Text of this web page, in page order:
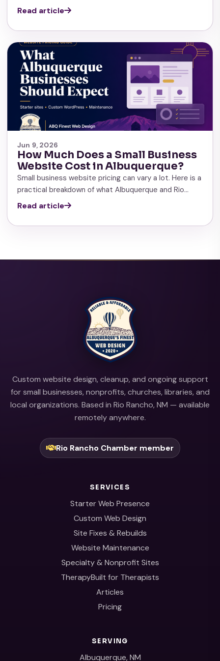
Read article
Jun 9, 2026
How Much Does a Small Business
Website Cost in Albuquerque?
Small business website pricing can vary a lot. Here is a
practical breakdown of what Albuquerque and Rio…
Read article
Custom website design, cleanup, and ongoing support
for small businesses, nonprofits, churches, libraries, and
local organizations. Based in Rio Rancho, NM — available
remotely anywhere.
Rio Rancho Chamber member
SERVICES
Starter Web Presence
Custom Web Design
Site Fixes & Rebuilds
Website Maintenance
Specialty & Nonprofit Sites
TherapyBuilt for Therapists
Articles
Pricing
SERVING
Albuquerque, NM